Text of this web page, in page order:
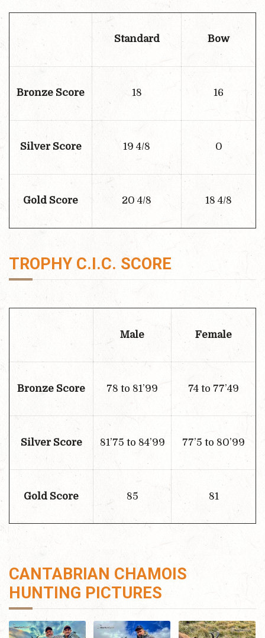
Standard Bow
Bronze Score 18 16
Silver Score 19 4/8 0
Gold Score 20 4/8 18 4/8
TROPHY C.I.C. SCORE
Male Female
Bronze Score 78 to 81’99 74 to 77’49
Silver Score 81’75 to 84’99 77’5 to 80’99
Gold Score 85 81
CANTABRIAN CHAMOIS
HUNTING PICTURES